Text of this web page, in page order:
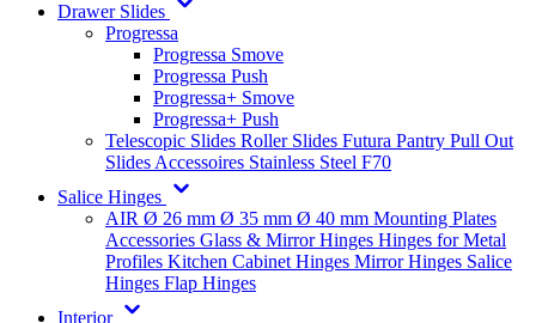
Drawer Slides
Progressa
Progressa Smove
Progressa Push
Progressa+ Smove
Progressa+ Push
Telescopic Slides Roller Slides Futura Pantry Pull Out
Slides Accessoires Stainless Steel F70
Salice Hinges
AIR Ø 26 mm Ø 35 mm Ø 40 mm Mounting Plates
Accessories Glass & Mirror Hinges Hinges for Metal
Profiles Kitchen Cabinet Hinges Mirror Hinges Salice
Hinges Flap Hinges
Interior